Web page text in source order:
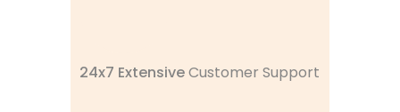
24x7 ExtensiveCustomer Support